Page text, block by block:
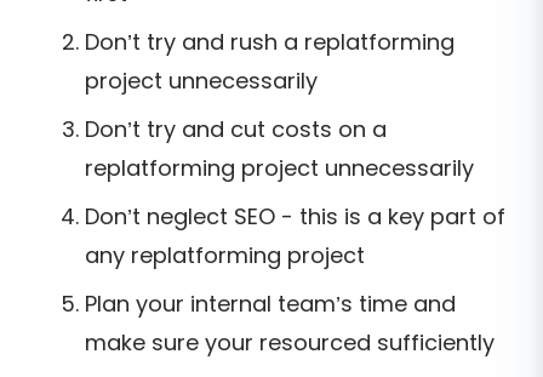
Don’t try and rush a replatforming
project unnecessarily
Don’t try and cut costs on a
replatforming project unnecessarily
Don’t neglect SEO - this is a key part of
any replatforming project
Plan your internal team’s time and
make sure your resourced sufficiently